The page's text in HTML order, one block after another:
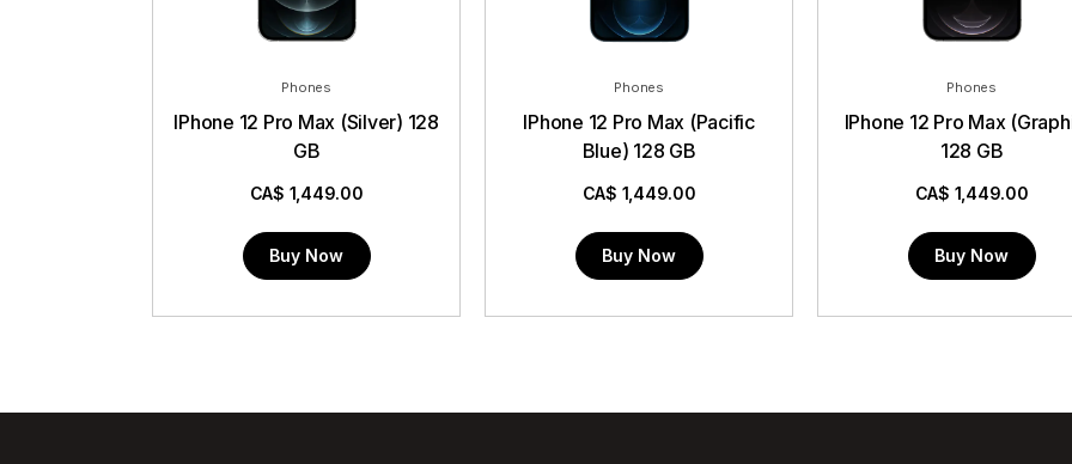
Phones
IPhone 12 Pro Max (Silver) 128
GB
CA$ 1,449.00
Buy Now
Phones
IPhone 12 Pro Max (Pacific
Blue) 128 GB
CA$ 1,449.00
Buy Now
Phones
IPhone 12 Pro Max (Graphite)
128 GB
CA$ 1,449.00
Buy Now